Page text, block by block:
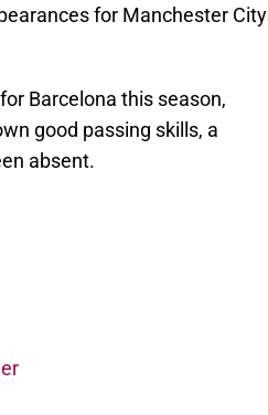
for Manchester City
Barcelona this season,
good passing skills, a
absent.